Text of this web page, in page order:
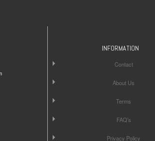
INFORMATION
Contact
About Us
Terms
FAQ’s
Privacy Policy